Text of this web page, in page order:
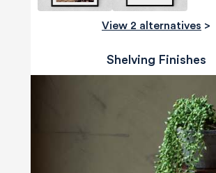
View 2 alternatives >
Shelving Finishes